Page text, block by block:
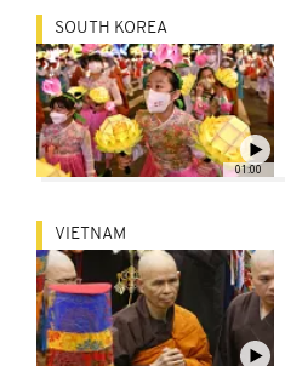
01:00
SOUTH KOREA
VIETNAM